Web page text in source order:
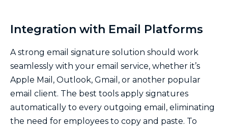
Integration with Email Platforms
A strong email signature solution should work
seamlessly with your email service, whether it’s
Apple Mail, Outlook, Gmail, or another popular
email client. The best tools apply signatures
automatically to every outgoing email, eliminating
the need for employees to copy and paste. To